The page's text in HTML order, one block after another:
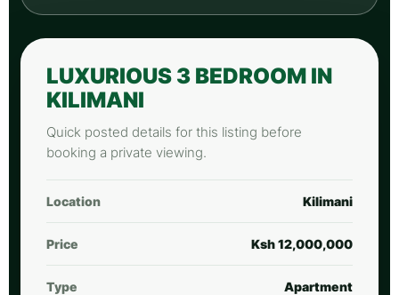
LUXURIOUS 3 BEDROOM IN
KILIMANI
Quick posted details for this listing before
booking a private viewing.
Location Kilimani
Price Ksh 12,000,000
Type Apartment